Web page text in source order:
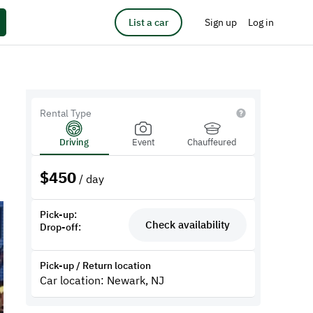
List a car Sign up Log in
Rental Type
Driving Event Chauffeured
$450 / day
Pick-up:
Drop-off:
Check availability
Pick-up / Return location
Car location: Newark, NJ